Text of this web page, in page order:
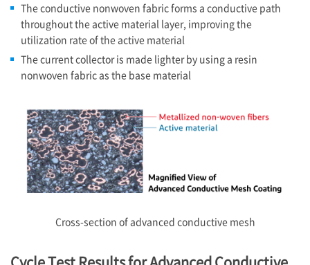
The conductive nonwoven fabric forms a conductive path
throughout the active material layer, improving the
utilization rate of the active material
The current collector is made lighter by using a resin
nonwoven fabric as the base material
Cross-section of advanced conductive mesh